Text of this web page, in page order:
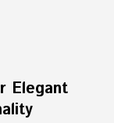
Elegant